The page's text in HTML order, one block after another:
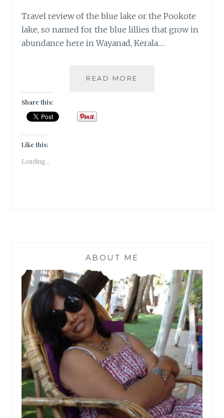
Travel review of the blue lake or the Pookote
lake, so named for the blue lillies that grow in
abundance here in Wayanad, Kerala.…
READ MORE
Share this:
Like this:
Loading...
ABOUT ME